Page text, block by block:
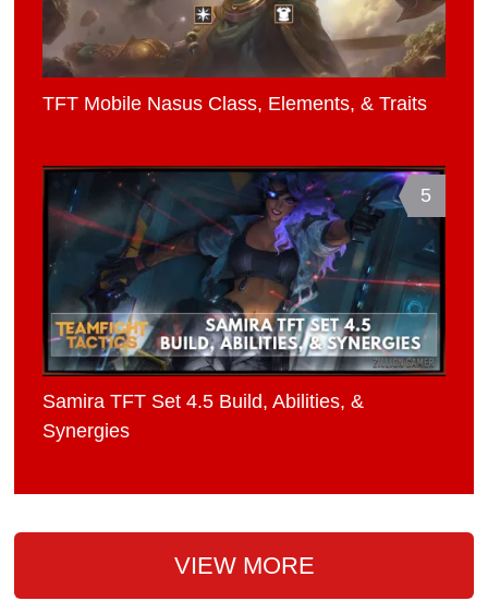
TFT Mobile Nasus Class, Elements, & Traits
5
Samira TFT Set 4.5 Build, Abilities, &
Synergies
VIEW MORE